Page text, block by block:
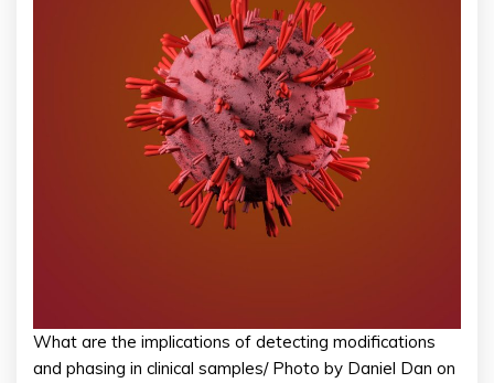
What are the implications of detecting modifications
and phasing in clinical samples/ Photo by Daniel Dan on